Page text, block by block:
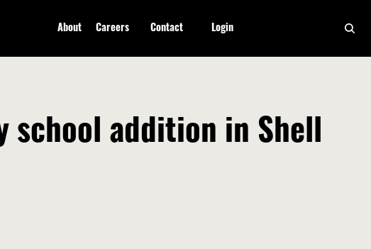
About Careers Contact Login
school addition in Shell